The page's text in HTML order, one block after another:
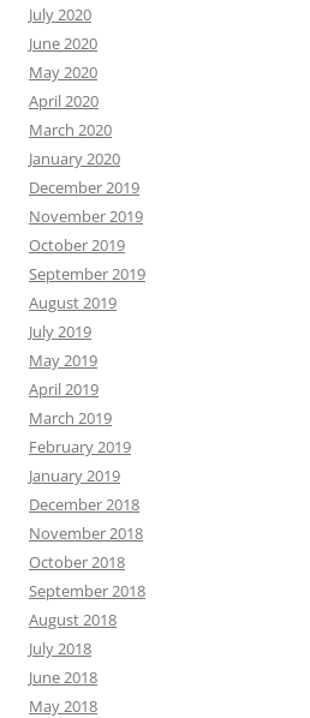
July 2020
June 2020
May 2020
April 2020
March 2020
January 2020
December 2019
November 2019
October 2019
September 2019
August 2019
July 2019
May 2019
April 2019
March 2019
February 2019
January 2019
December 2018
November 2018
October 2018
September 2018
August 2018
July 2018
June 2018
May 2018